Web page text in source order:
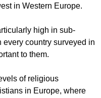
in Western Europe.
high in sub-
every country surveyed in
to them.
of religious
in Europe, where